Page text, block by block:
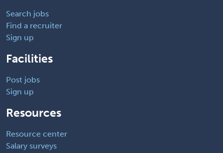
Search jobs
Find a recruiter
Sign up
Facilities
Post jobs
Sign up
Resources
Resource center
Salary surveys